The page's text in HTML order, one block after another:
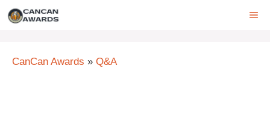
Skip
CanCan Awards » Q&A